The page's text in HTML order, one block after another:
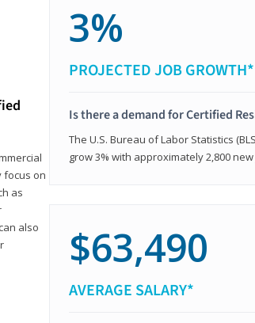
focus on
as
also
3%
PROJECTED JOB GROWTH*
Is there a demand for Certified
The U.S. Bureau of Labor Statistics
grow 3% with approximately 2,800
$63,490
AVERAGE SALARY*